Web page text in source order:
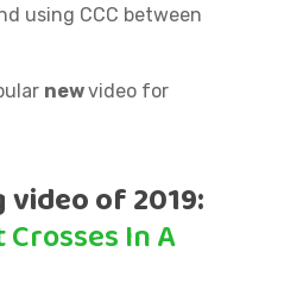
using CCC between
newvideo for
video of 2019:
In A